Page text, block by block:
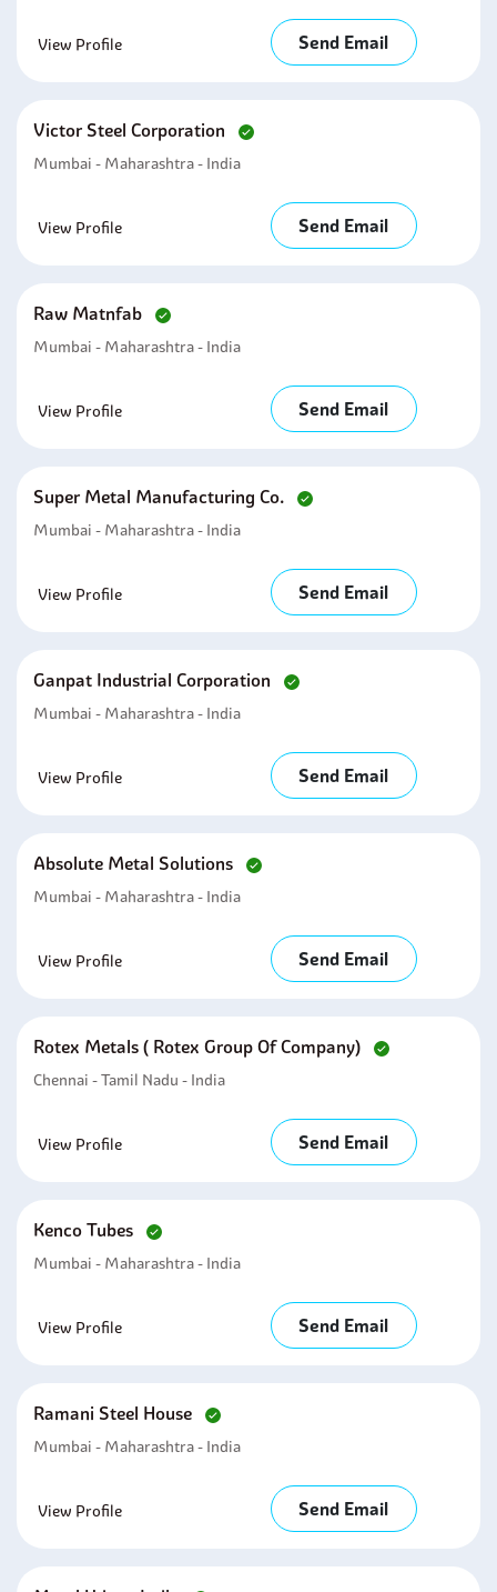
View Profile Send Email
Victor Steel Corporation
Mumbai - Maharashtra - India
View Profile Send Email
Raw Matnfab
Mumbai - Maharashtra - India
View Profile Send Email
Super Metal Manufacturing Co.
Mumbai - Maharashtra - India
View Profile Send Email
Ganpat Industrial Corporation
Mumbai - Maharashtra - India
View Profile Send Email
Absolute Metal Solutions
Mumbai - Maharashtra - India
View Profile Send Email
Rotex Metals ( Rotex Group Of Company)
Chennai - Tamil Nadu - India
View Profile Send Email
Kenco Tubes
Mumbai - Maharashtra - India
View Profile Send Email
Ramani Steel House
Mumbai - Maharashtra - India
View Profile Send Email